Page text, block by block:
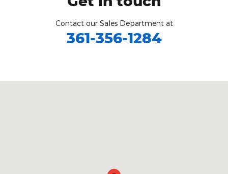
Contact our Sales Department at
361-356-1284